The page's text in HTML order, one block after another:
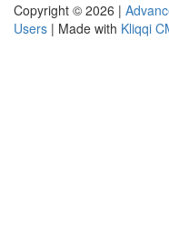
Copyright © 2026 |
Users | Made with Kliqqi